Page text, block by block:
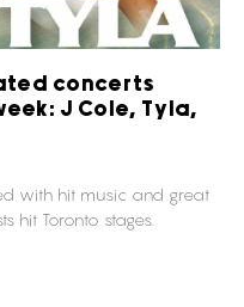
concerts
J Cole, Tyla,
with hit music and great
hit Toronto stages.